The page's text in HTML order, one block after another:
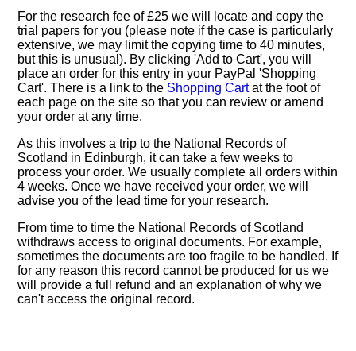
For the research fee of £25 we will locate and copy the
trial papers for you (please note if the case is particularly
extensive, we may limit the copying time to 40 minutes,
but this is unusual). By clicking 'Add to Cart', you will
place an order for this entry in your PayPal 'Shopping
Cart'. There is a link to the Shopping Cartat the foot of
each page on the site so that you can review or amend
your order at any time.
As this involves a trip to the National Records of
Scotland in Edinburgh, it can take a few weeks to
process your order. We usually complete all orders within
4 weeks. Once we have received your order, we will
advise you of the lead time for your research.
From time to time the National Records of Scotland
withdraws access to original documents. For example,
sometimes the documents are too fragile to be handled. If
for any reason this record cannot be produced for us we
will provide a full refund and an explanation of why we
can't access the original record.